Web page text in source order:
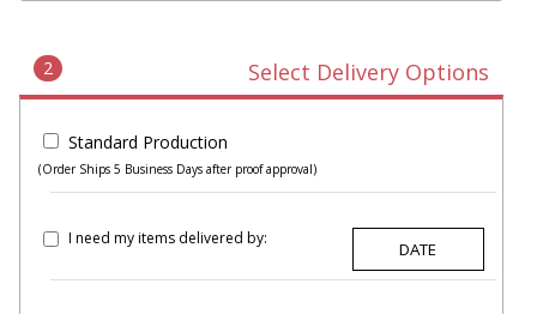
2 Select Delivery Options
Standard Production
(Order Ships 5 Business Days after proof approval)
I need my items delivered by: